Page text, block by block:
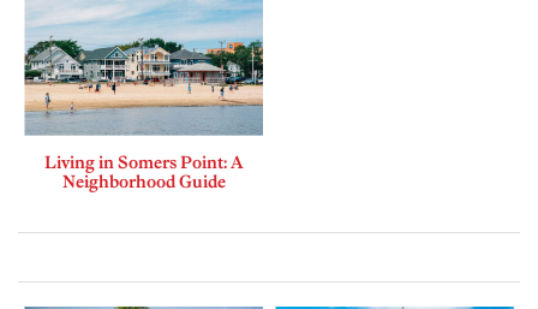
Living in Somers Point: A
Neighborhood Guide